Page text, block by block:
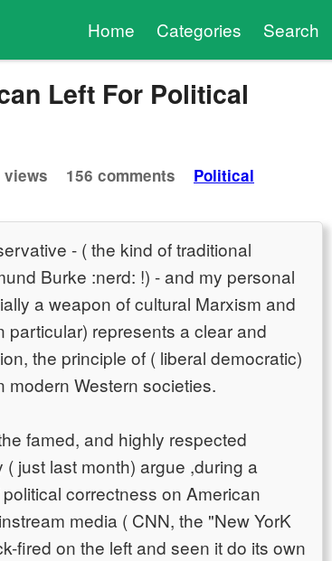
Home Categories Search
Left For Political
views 156 comments
Political
- ( the kind of traditional
Burke :nerd: !) - and my personal
a weapon of cultural Marxism and
particular) represents a clear and
the principle of ( liberal democratic)
modern Western societies.
famed, and highly respected
just last month) argue ,during a
correctness on American
media ( CNN, the "New YorK
fired on the left and seen it do its own